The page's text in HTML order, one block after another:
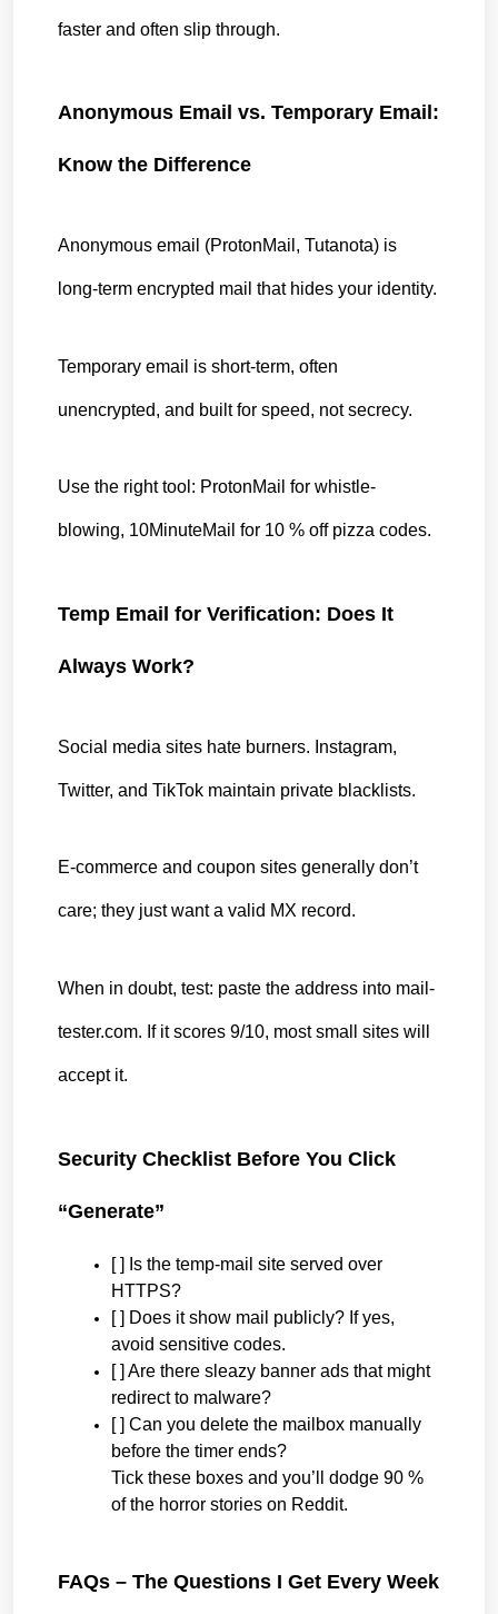
faster and often slip through.
Anonymous Email vs. Temporary Email:
Know the Difference
Anonymous email (ProtonMail, Tutanota) is
long-term encrypted mail that hides your identity.
Temporary email is short-term, often
unencrypted, and built for speed, not secrecy.
Use the right tool: ProtonMail for whistle-
blowing, 10MinuteMail for 10 % off pizza codes.
Temp Email for Verification: Does It
Always Work?
Social media sites hate burners. Instagram,
Twitter, and TikTok maintain private blacklists.
E-commerce and coupon sites generally don’t
care; they just want a valid MX record.
When in doubt, test: paste the address into mail-
tester.com. If it scores 9/10, most small sites will
accept it.
Security Checklist Before You Click
“Generate”
[ ] Is the temp-mail site served over
HTTPS?
[ ] Does it show mail publicly? If yes,
avoid sensitive codes.
[ ] Are there sleazy banner ads that might
redirect to malware?
[ ] Can you delete the mailbox manually
before the timer ends?
Tick these boxes and you’ll dodge 90 %
of the horror stories on Reddit.
FAQs – The Questions I Get Every Week